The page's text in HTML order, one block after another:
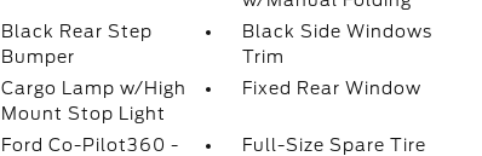
Black Rear Step
Bumper
Black Side Windows
Trim
Cargo Lamp w/High
Mount Stop Light
Fixed Rear Window
Ford Co-Pilot360 -
Full-Size Spare Tire